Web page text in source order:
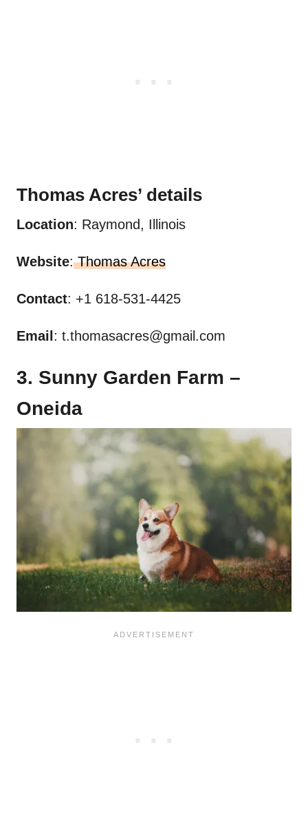
Thomas Acres’ details
Location: Raymond, Illinois
Website:Thomas Acres
Contact: +1 618-531-4425
Email: t.thomasacres@gmail.com
3. Sunny Garden Farm –
Oneida